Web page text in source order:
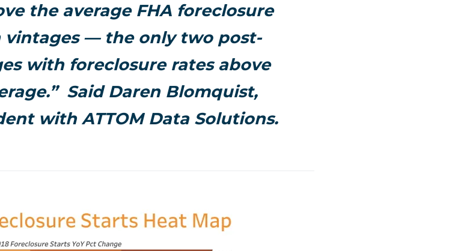
the average FHA foreclosure
vintages — the only two post-
with foreclosure rates above
Said Daren Blomquist,
with ATTOM Data Solutions.